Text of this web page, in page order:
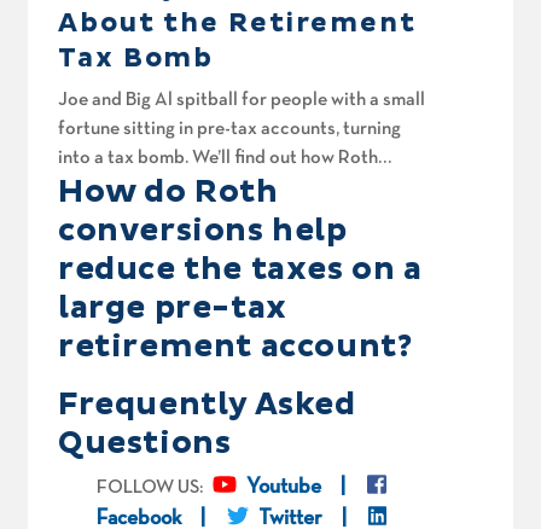
About the Retirement
Tax Bomb
Joe and Big Al spitball for people with a small
fortune sitting in pre-tax accounts, turning
into a tax bomb. We’ll find out how Roth
conversions and careful tax liability
management can optimize their retirement
income strategy. Eric in California is 72 with
nearly $4M in pre-tax accounts. How much
should he transfer in Roth conversions? Is
borrowing against his own house to pay the
tax bill brilliant or bonkers? Rick and Kiani are
hoping they can quit sooner than they think.
Mike just hit full retirement age. Should he
claim Social Security benefits now or wait until
age 70? And finally, Jeff wants to walk away at
59 with a roadmap for aggressive Roth
How do Roth
conversions help
reduce the taxes on a
large pre-tax
retirement account?
Frequently Asked
Questions
FOLLOW US:
Youtube
Facebook
Twitter